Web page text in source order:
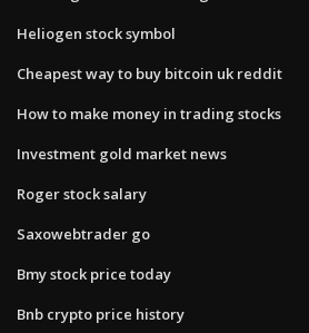
Heliogen stock symbol
Cheapest way to buy bitcoin uk reddit
How to make money in trading stocks
Investment gold market news
Roger stock salary
Saxowebtrader go
Bmy stock price today
Bnb crypto price history